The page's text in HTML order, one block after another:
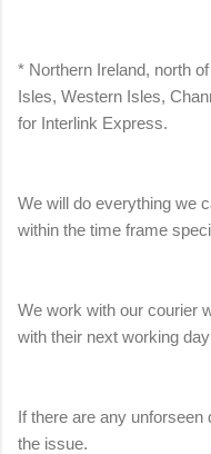
* Northern Ireland, north
Isles, Western Isles,
for Interlink Express.
We will do everything we
within the time frame
We work with our courier
with their next working
If there are any
the issue.